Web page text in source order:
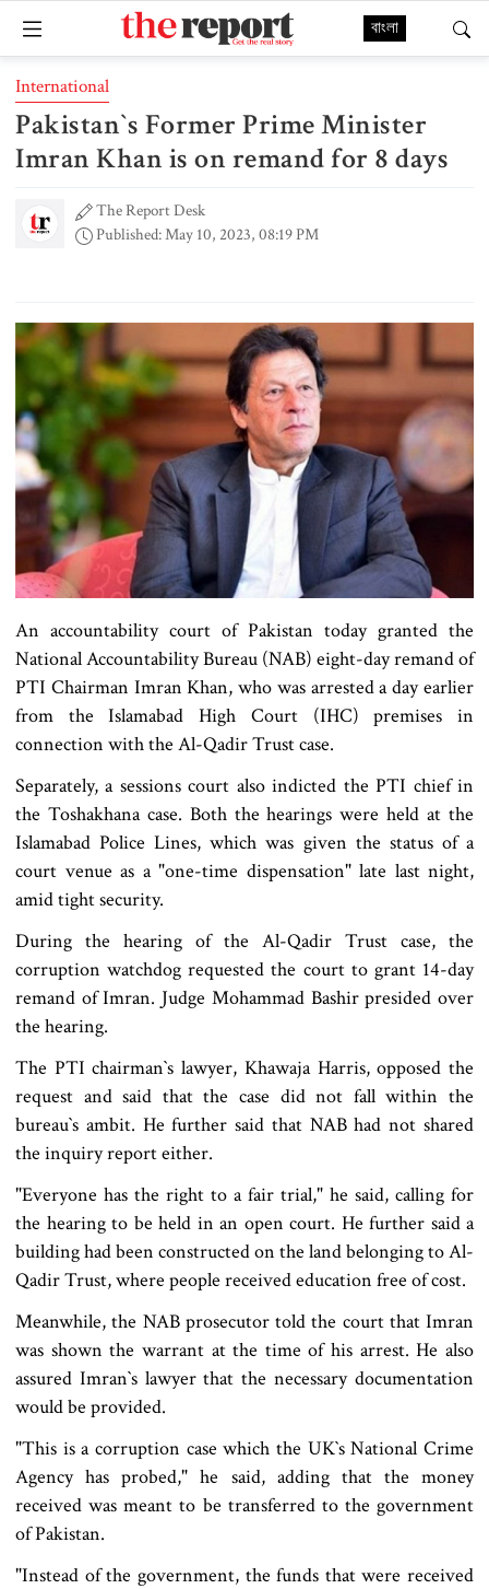
বাংলা
International
Pakistan‍‍`s Former Prime Minister
Imran Khan is on remand for 8 days
The Report Desk
Published: May 10, 2023, 08:19 PM
An accountability court of Pakistan today granted the
National Accountability Bureau (NAB) eight-day remand of
PTI Chairman Imran Khan, who was arrested a day earlier
from the Islamabad High Court (IHC) premises in
connection with the Al-Qadir Trust case.
Separately, a sessions court also indicted the PTI chief in
the Toshakhana case. Both the hearings were held at the
Islamabad Police Lines, which was given the status of a
court venue as a "one-time dispensation" late last night,
amid tight security.
During the hearing of the Al-Qadir Trust case, the
corruption watchdog requested the court to grant 14-day
remand of Imran. Judge Mohammad Bashir presided over
the hearing.
The PTI chairman‍‍`s lawyer, Khawaja Harris, opposed the
request and said that the case did not fall within the
bureau‍‍`s ambit. He further said that NAB had not shared
the inquiry report either.
"Everyone has the right to a fair trial," he said, calling for
the hearing to be held in an open court. He further said a
building had been constructed on the land belonging to Al-
Qadir Trust, where people received education free of cost.
Meanwhile, the NAB prosecutor told the court that Imran
was shown the warrant at the time of his arrest. He also
assured Imran‍‍`s lawyer that the necessary documentation
would be provided.
"This is a corruption case which the UK‍‍`s National Crime
Agency has probed," he said, adding that the money
received was meant to be transferred to the government
of Pakistan.
"Instead of the government, the funds that were received